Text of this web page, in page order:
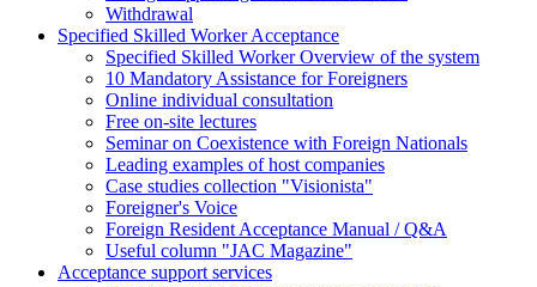
Withdrawal
Specified Skilled Worker Acceptance
Specified Skilled Worker Overview of the system
10 Mandatory Assistance for Foreigners
Online individual consultation
Free on-site lectures
Seminar on Coexistence with Foreign Nationals
Leading examples of host companies
Case studies collection "Visionista"
Foreigner's Voice
Foreign Resident Acceptance Manual / Q&A
Useful column "JAC Magazine"
Acceptance support services